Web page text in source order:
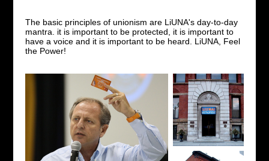
The basic principles of unionism are LiUNA's day-to-day
mantra. it is important to be protected, it is important to
have a voice and it is important to be heard. LiUNA, Feel
the Power!